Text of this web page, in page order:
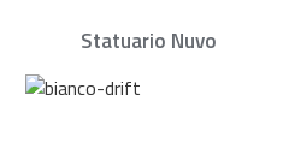
Statuario Nuvo